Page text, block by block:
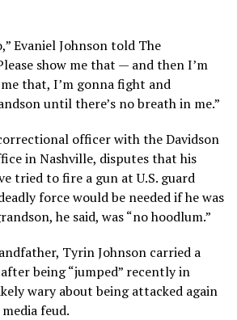
Evaniel Johnson told The
show me that — and then I’m
that, I’m gonna fight and
until there’s no breath in me.”
officer with the Davidson
in Nashville, disputes that his
tried to fire a gun at U.S. guard
force would be needed if he was
he said, was “no hoodlum.”
Tyrin Johnson carried a
being “jumped” recently in
wary about being attacked again
feud.